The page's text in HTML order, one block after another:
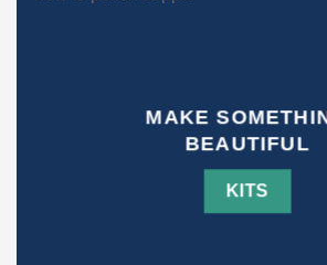
MAKE
BEAUTIFUL
KITS